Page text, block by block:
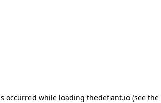
occurred while loading thedefiant.io(see the